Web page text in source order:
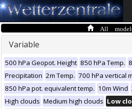
All
Variable
500 hPa Geopot. Height 850 hPa Temp.
Precipitation 2m Temp. 700 hPa vertical
850 hPa pot. equivalent temp. 10m Wind
High clouds Medium high clouds Low